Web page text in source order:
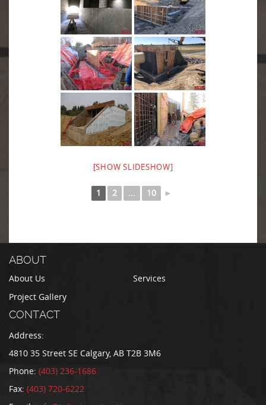
[SHOW SLIDESHOW]
1 2 ... 10 ►
ABOUT
About Us
Services
Project Gallery
CONTACT
Address:
4810 35 Street SE Calgary, AB T2B 3M6
Phone: (403) 236-1686
Fax: (403) 720-6222